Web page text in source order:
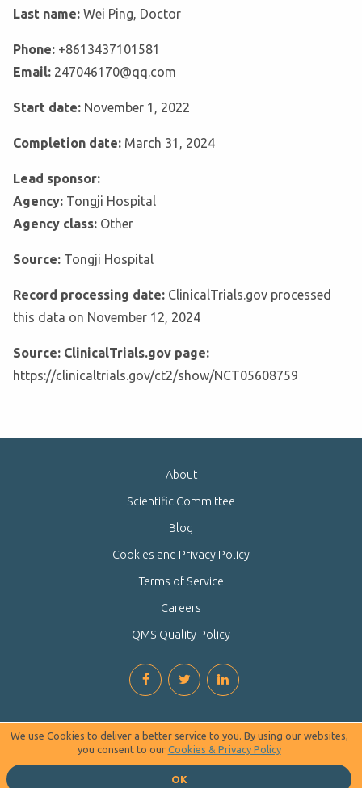
Last name: Wei Ping, Doctor
Phone: +8613437101581
Email: 247046170@qq.com
Start date: November 1, 2022
Completion date: March 31, 2024
Lead sponsor:
Agency: Tongji Hospital
Agency class: Other
Source: Tongji Hospital
Record processing date: ClinicalTrials.gov processed
this data on November 12, 2024
Source: ClinicalTrials.gov page:
https://clinicaltrials.gov/ct2/show/NCT05608759
About
Scientific Committee
Blog
Cookies and Privacy Policy
Terms of Service
Careers
QMS Quality Policy
We use Cookies to deliver a better service to you. By using our websites,
you consent to our Cookies & Privacy Policy
OK